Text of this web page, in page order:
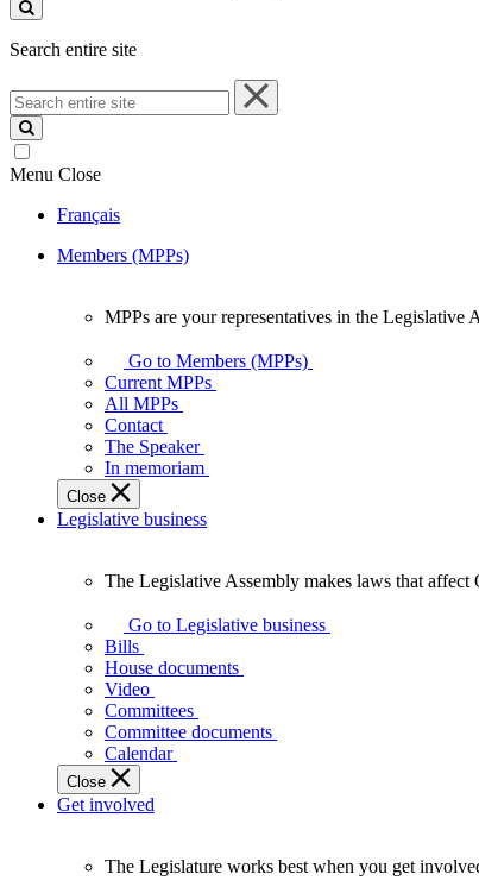
site
Search entire site
Search
entire
site
Menu Close
Français
Members (MPPs)
your
representatives
Legislative
Assembly
of
Ontario.
MPPs are your representatives in the Legislative
Go to Members (MPPs)
Current MPPs
All MPPs
Contact
The Speaker
In memoriam
Close
Legislative business
Legislative
Assembly
makes
laws
affect
Ontarians.
The Legislative Assembly makes laws that affect
Go to Legislative business
Bills
House documents
Video
Committees
Committee documents
Calendar
Close
Get involved
The Legislature works best when you get